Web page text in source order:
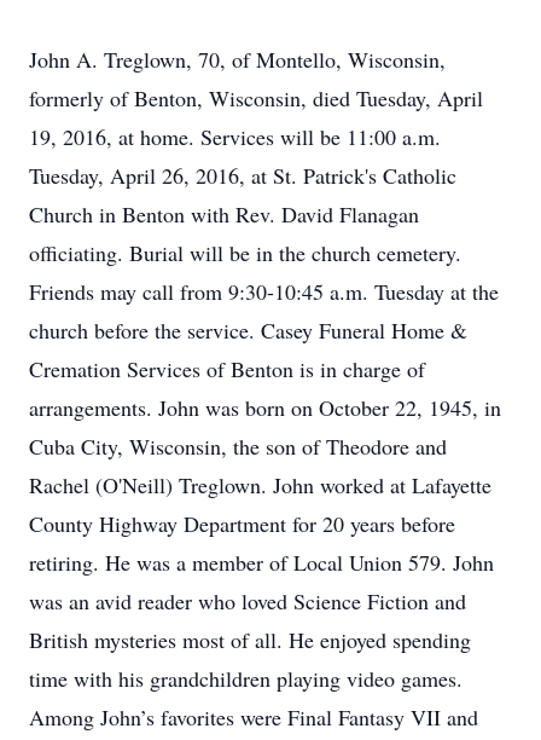
John A. Treglown, 70, of Montello, Wisconsin,
formerly of Benton, Wisconsin, died Tuesday, April
19, 2016, at home. Services will be 11:00 a.m.
Tuesday, April 26, 2016, at St. Patrick's Catholic
Church in Benton with Rev. David Flanagan
officiating. Burial will be in the church cemetery.
Friends may call from 9:30-10:45 a.m. Tuesday at the
church before the service. Casey Funeral Home &
Cremation Services of Benton is in charge of
arrangements. John was born on October 22, 1945, in
Cuba City, Wisconsin, the son of Theodore and
Rachel (O'Neill) Treglown. John worked at Lafayette
County Highway Department for 20 years before
retiring. He was a member of Local Union 579. John
was an avid reader who loved Science Fiction and
British mysteries most of all. He enjoyed spending
time with his grandchildren playing video games.
Among John’s favorites were Final Fantasy VII and